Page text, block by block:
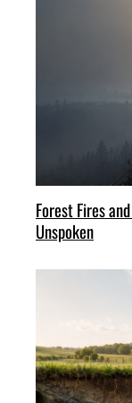
Forest Fires
Unspoken